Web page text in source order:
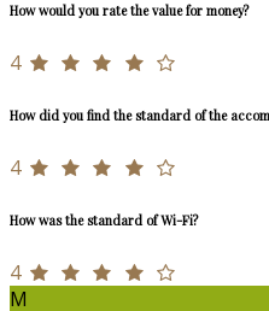
How would you rate the value for money?
4
How did you find the standard of the
4
How was the standard of Wi-Fi?
4
M